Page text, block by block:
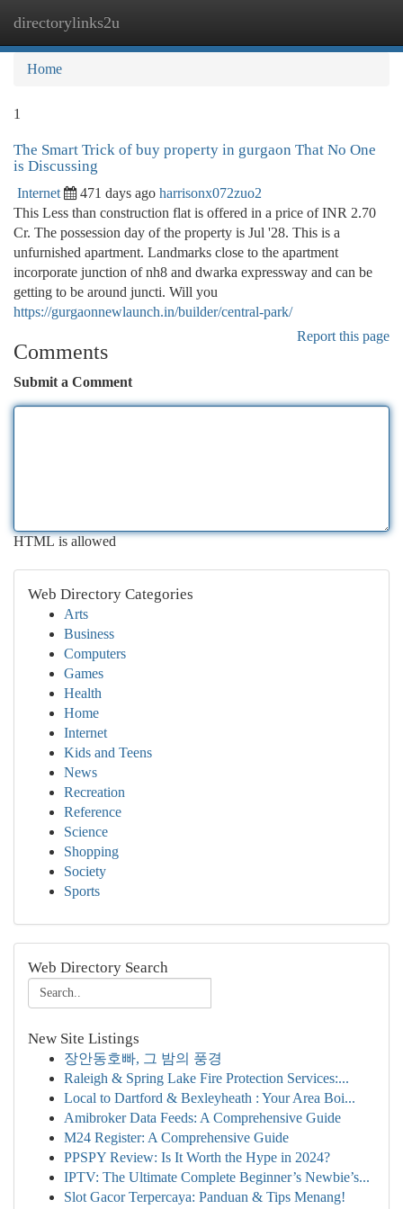
directorylinks2u
Home
1
The Smart Trick of buy property in gurgaon That No One
is Discussing
Internet 471 days ago harrisonx072zuo2
This Less than construction flat is offered in a price of INR 2.70
Cr. The possession day of the property is Jul '28. This is a
unfurnished apartment. Landmarks close to the apartment
incorporate junction of nh8 and dwarka expressway and can be
getting to be around juncti. Will you
https://gurgaonnewlaunch.in/builder/central-park/
Report this page
Comments
Submit a Comment
HTML is allowed
Web Directory Categories
Arts
Business
Computers
Games
Health
Home
Internet
Kids and Teens
News
Recreation
Reference
Science
Shopping
Society
Sports
Web Directory Search
New Site Listings
장안동호빠, 그 밤의 풍경
Raleigh & Spring Lake Fire Protection Services:...
Local to Dartford & Bexleyheath : Your Area Boi...
Amibroker Data Feeds: A Comprehensive Guide
M24 Register: A Comprehensive Guide
PPSPY Review: Is It Worth the Hype in 2024?
IPTV: The Ultimate Complete Beginner’s Newbie’s...
Slot Gacor Terpercaya: Panduan & Tips Menang!